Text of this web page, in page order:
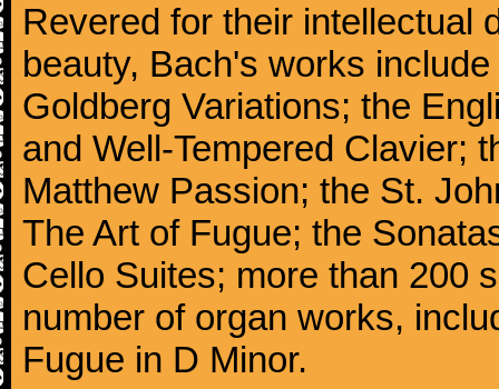
Revered for their intellectual
beauty, Bach's works
Goldberg Variations; the
and Well-Tempered Clavier;
Matthew Passion; the St.
The Art of Fugue; the
Cello Suites; more than 200
number of organ works,
Fugue in D Minor.